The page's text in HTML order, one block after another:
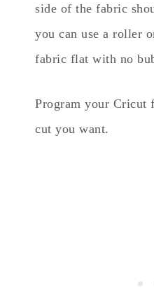
side of the fabric
you can use a roller
fabric flat with no
Program your Cricut
cut you want.